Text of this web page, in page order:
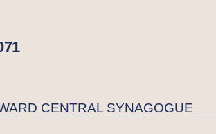
CENTRAL SYNAGOGUE